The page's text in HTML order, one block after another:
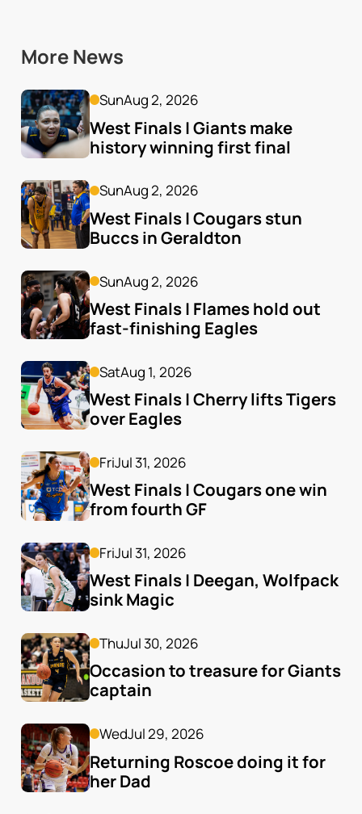
More News
SunAug 2, 2026
West Finals | Giants make
history winning first final
SunAug 2, 2026
West Finals | Cougars stun
Buccs in Geraldton
SunAug 2, 2026
West Finals | Flames hold out
fast-finishing Eagles
SatAug 1, 2026
West Finals | Cherry lifts Tigers
over Eagles
FriJul 31, 2026
West Finals | Cougars one win
from fourth GF
FriJul 31, 2026
West Finals | Deegan, Wolfpack
sink Magic
ThuJul 30, 2026
Occasion to treasure for Giants
captain
WedJul 29, 2026
Returning Roscoe doing it for
her Dad